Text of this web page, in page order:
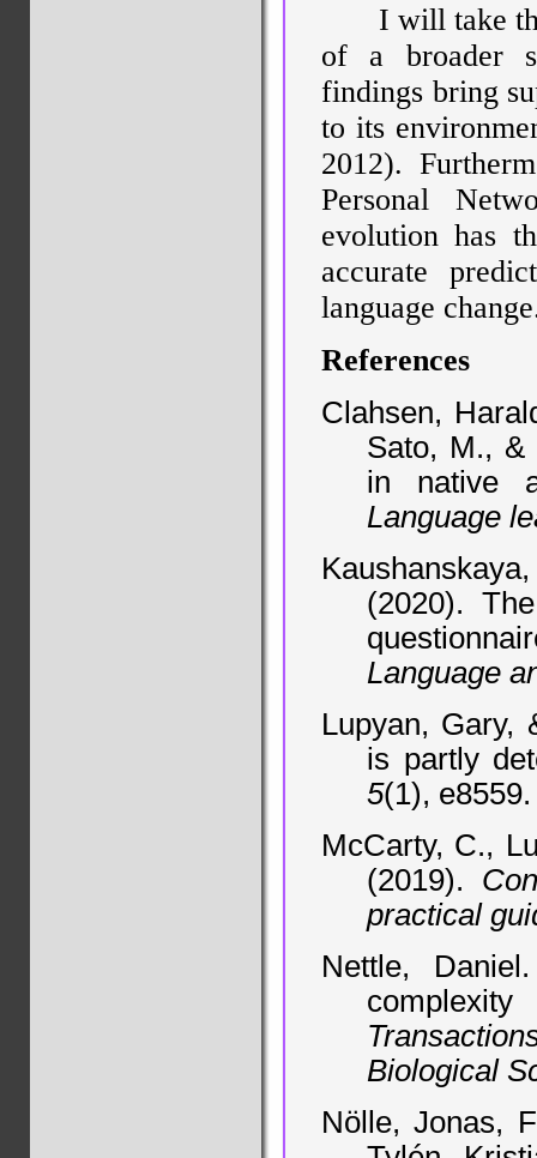
I will take
of a broader
findings bring
to its
2012).
Personal
evolution has
accurate
language
References
Clahsen,
Sato, M., &
in native
Language
(2020).
Language
Lupyan, Gary,
is partly
5(1), e8559.
McCarty, C.,
(2019).
practical
Nettle,
Biological
Nölle, Jonas,